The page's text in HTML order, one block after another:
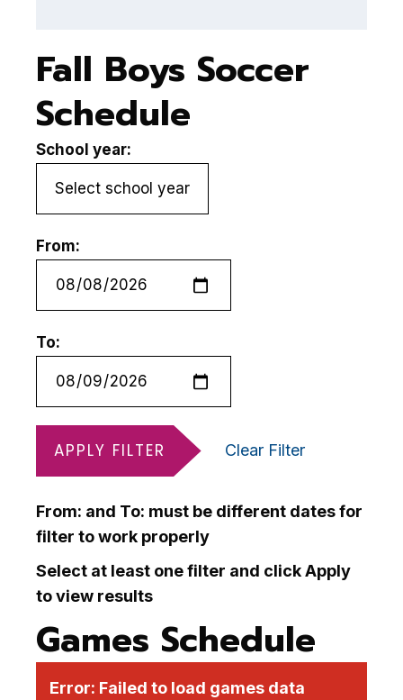
Fall Boys Soccer
Schedule
School year:
From:
To:
APPLY FILTER Clear Filter
From: and To: must be different dates for
filter to work properly
Select at least one filter and click Apply
to view results
Games Schedule
Error: Failed to load games data